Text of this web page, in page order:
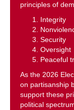
principles of
Integrity
Security
Oversight
Peaceful
As the 2026
on partisanship
support these
political